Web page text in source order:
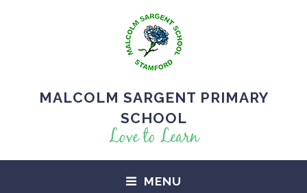
MALCOLM SARGENT PRIMARY
SCHOOL
Love to Learn
MENU